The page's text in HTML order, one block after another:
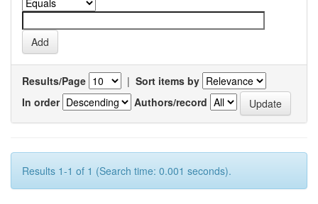
Results/Page | Sort items by
In order
Authors/record
Results 1-1 of 1 (Search time: 0.001 seconds).